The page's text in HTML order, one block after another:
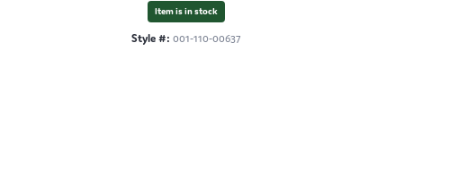
Item is in stock
Style #: 001-110-00637